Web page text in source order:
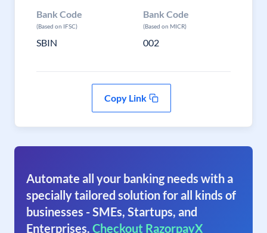
Bank Code
(Based on IFSC)
SBIN
Bank Code
(Based on MICR)
002
Copy Link
Automate all your banking needs with a
specially tailored solution for all kinds of
businesses - SMEs, Startups, and
Enterprises. Checkout RazorpayX